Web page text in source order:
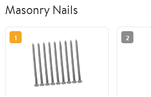
Masonry Nails
1 2